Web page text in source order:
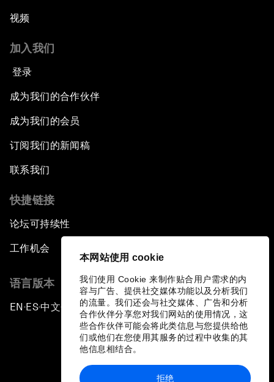
本网站使用 cookie
我们使用 Cookie 来制作贴合用户需求的内
容与广告、提供社交媒体功能以及分析我们
的流量。我们还会与社交媒体、广告和分析
合作伙伴分享您对我们网站的使用情况，这
些合作伙伴可能会将此类信息与您提供给他
们或他们在您使用其服务的过程中收集的其
他信息相结合。
拒绝
China's Business Context
The Future of Made in China
The Growth Illusion
Possible?
The Canadian Opportunity
The Humanitarian Imperative: A Global,
Regional and Industry Response
What If: You Are Still Alive in 2100?
Issue Briefing: South Africa’s Economic
India and the World
视频
加入我们
登录
成为我们的合作伙伴
成为我们的会员
订阅我们的新闻稿
联系我们
快捷链接
论坛可持续性
工作机会
语言版本
EN ▪ES▪中文▪ 日本語